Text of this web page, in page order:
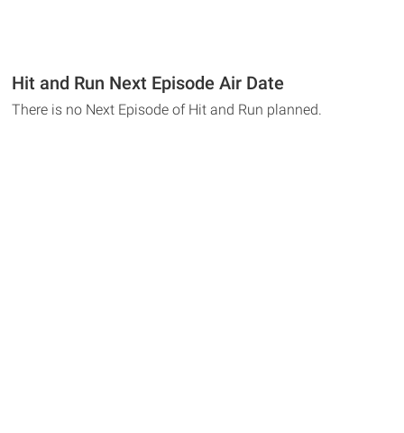
Hit and Run Next Episode Air Date
There is no Next Episode of Hit and Run planned.